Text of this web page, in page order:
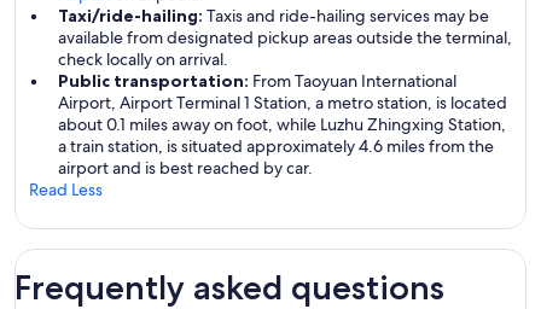
Taxi/ride-hailing: Taxis and ride-hailing services may be
available from designated pickup areas outside the terminal,
check locally on arrival.
Public transportation: From Taoyuan International
Airport, Airport Terminal 1 Station, a metro station, is located
about 0.1 miles away on foot, while Luzhu Zhingxing Station,
a train station, is situated approximately 4.6 miles from the
airport and is best reached by car.
Read Less
Frequently asked questions